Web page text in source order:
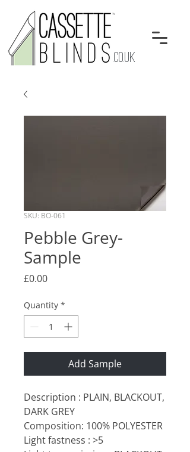
.CO.UK
SKU: BO-061
Pebble Grey-
Sample
£0.00Price
Quantity *
Add Sample
Description : PLAIN, BLACKOUT,
DARK GREY
Composition: 100% POLYESTER
Light fastness : >5